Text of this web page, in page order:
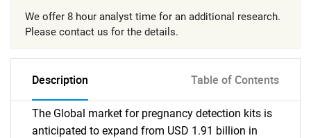
We offer 8 hour analyst time for an additional research.
Please contact us for the details.
Description Table of Contents
The Global market for pregnancy detection kits is
anticipated to expand from USD 1.91 billion in